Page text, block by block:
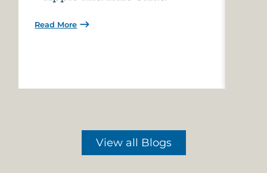
Read More
View all Blogs